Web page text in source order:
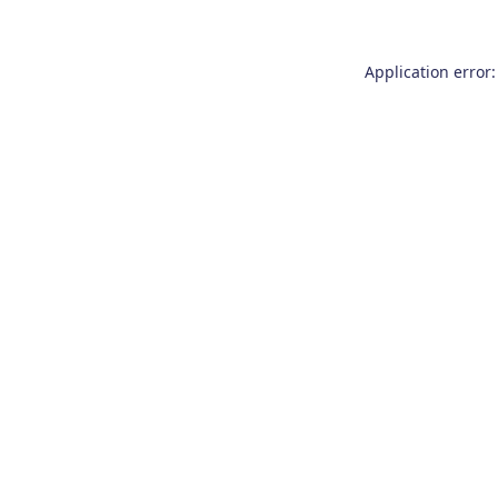
Application